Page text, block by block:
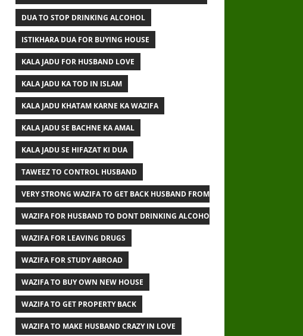
DUA TO STOP DRINKING ALCOHOL
ISTIKHARA DUA FOR BUYING HOUSE
KALA JADU FOR HUSBAND LOVE
KALA JADU KA TOD IN ISLAM
KALA JADU KHATAM KARNE KA WAZIFA
KALA JADU SE BACHNE KA AMAL
KALA JADU SE HIFAZAT KI DUA
TAWEEZ TO CONTROL HUSBAND
VERY STRONG WAZIFA TO GET BACK HUSBAND FROM OTHER WOMAN
WAZIFA FOR HUSBAND TO DONT DRINKING ALCOHOL
WAZIFA FOR LEAVING DRUGS
WAZIFA FOR STUDY ABROAD
WAZIFA TO BUY OWN NEW HOUSE
WAZIFA TO GET PROPERTY BACK
WAZIFA TO MAKE HUSBAND CRAZY IN LOVE